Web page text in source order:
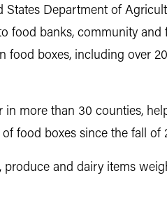
Department of
food banks, community and
food boxes, including over
in more than 30 counties,
food boxes since the fall of
and dairy items